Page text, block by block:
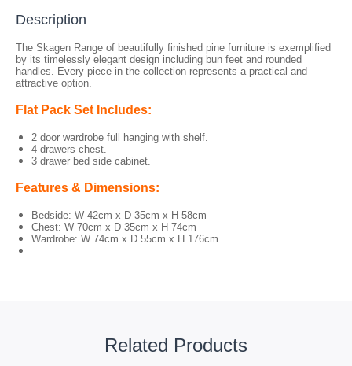
Description
The Skagen Range of beautifully finished pine furniture is exemplified
by its timelessly elegant design including bun feet and rounded
handles. Every piece in the collection represents a practical and
attractive option.
Flat Pack Set Includes:
2 door wardrobe full hanging with shelf.
4 drawers chest.
3 drawer bed side cabinet.
Features & Dimensions:
Bedside: W 42cm x D 35cm x H 58cm
Chest: W 70cm x D 35cm x H 74cm
Wardrobe: W 74cm x D 55cm x H 176cm
Related Products